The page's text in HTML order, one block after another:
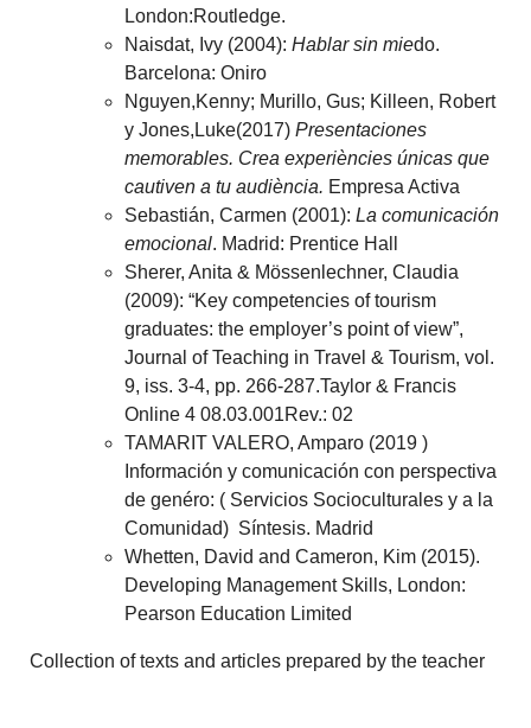
London:Routledge.
Naisdat, Ivy (2004):Hablar sin miedo.
Barcelona: Oniro
Nguyen,Kenny; Murillo, Gus; Killeen, Robert
y Jones,Luke(2017)Presentaciones
memorables. Crea experiències únicas que
cautiven a tu audiència. Empresa Activa
Sebastián, Carmen (2001):La comunicación
emocional. Madrid: Prentice Hall
Sherer, Anita & Mössenlechner, Claudia
(2009): “Key competencies of tourism
graduates: the employer’s point of view”,
Journal of Teaching in Travel & Tourism, vol.
9, iss. 3-4, pp. 266-287.Taylor & Francis
Online 4 08.03.001Rev.: 02
TAMARIT VALERO, Amparo (2019 )
Información y comunicación con perspectiva
de genéro: ( Servicios Socioculturales y a la
Comunidad) Síntesis. Madrid
Whetten, David and Cameron, Kim (2015).
Developing Management Skills, London:
Pearson Education Limited
Collection of texts and articles prepared by the teacher